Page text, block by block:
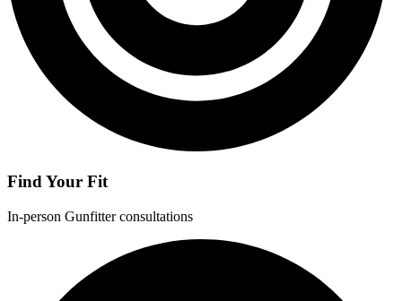
Find Your Fit
In-person Gunfitter consultations